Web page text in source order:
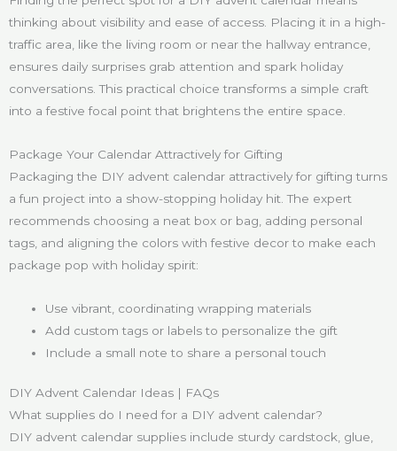
thinking about visibility and ease of access. Placing it in a high-
traffic area, like the living room or near the hallway entrance,
ensures daily surprises grab attention and spark holiday
conversations. This practical choice transforms a simple craft
into a festive focal point that brightens the entire space.
Package Your Calendar Attractively for Gifting
Packaging the DIY advent calendar attractively for gifting turns
a fun project into a show-stopping holiday hit. The expert
recommends choosing a neat box or bag, adding personal
tags, and aligning the colors with festive decor to make each
package pop with holiday spirit:
Use vibrant, coordinating wrapping materials
Add custom tags or labels to personalize the gift
Include a small note to share a personal touch
DIY Advent Calendar Ideas | FAQs
What supplies do I need for a DIY advent calendar?
DIY advent calendar supplies include sturdy cardstock, glue,